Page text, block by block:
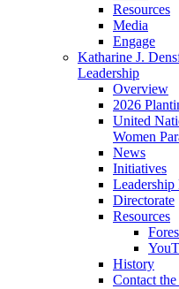
Resources
Media
Engage
Katharine J.
Leadership
Overview
2026
United
Women
News
Initiatives
Leadership
Directorate
Resources
History
Contact